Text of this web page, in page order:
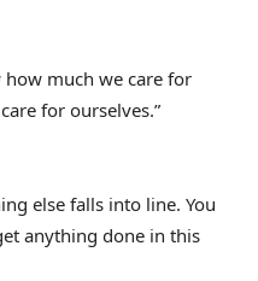
how much we care for
for ourselves.”
else falls into line. You
anything done in this